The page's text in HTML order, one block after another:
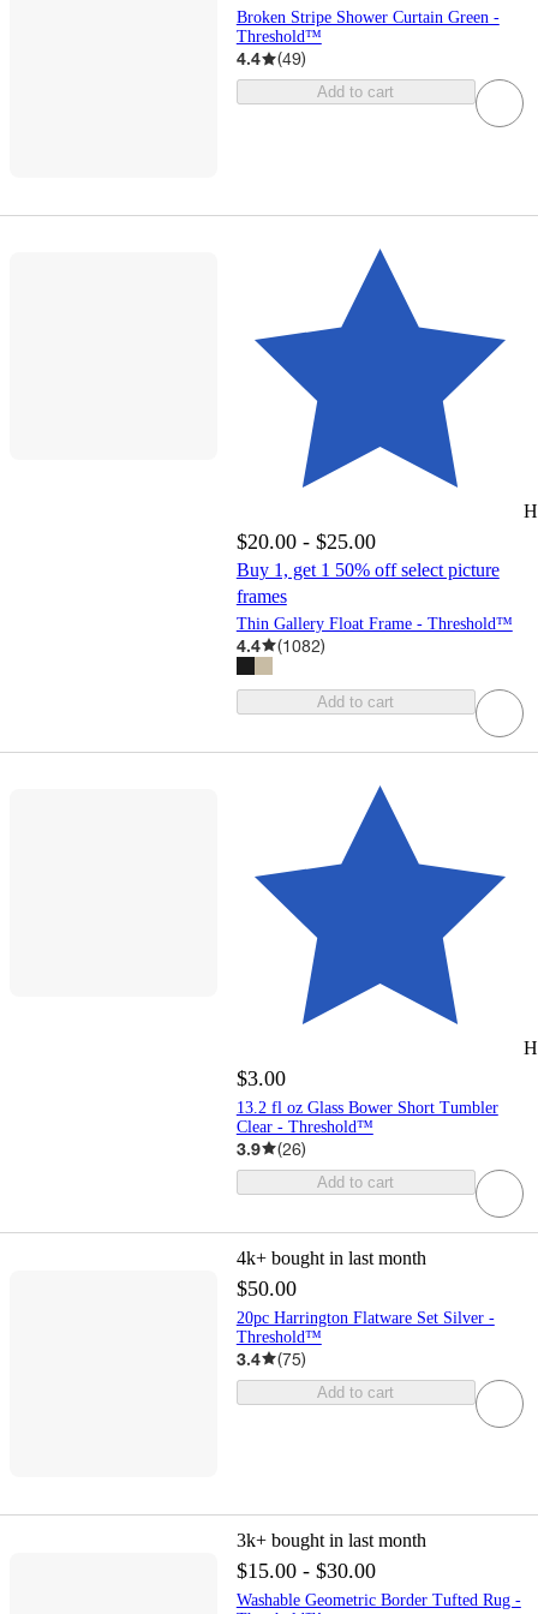
Broken Stripe Shower Curtain Green -
Threshold™
4.4 (49)
Add to cart
$20.00 - $25.00
Buy 1, get 1 50% off select picture
frames
Thin Gallery Float Frame - Threshold™
4.4 (1082)
Add to cart
$3.00
13.2 fl oz Glass Bower Short Tumbler
Clear - Threshold™
3.9 (26)
Add to cart
4k+ bought in last month
$50.00
20pc Harrington Flatware Set Silver -
Threshold™
3.4 (75)
Add to cart
3k+ bought in last month
$15.00 - $30.00
Washable Geometric Border Tufted Rug -